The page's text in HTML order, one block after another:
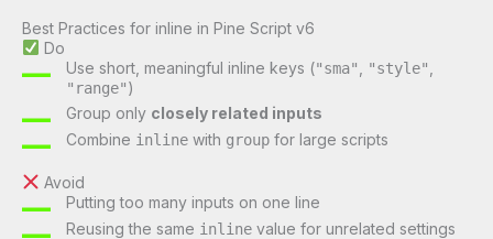
Best Practices for inline in Pine Script v6
Do
Use short, meaningful inline keys ("sma" "style"
"range")
Group only closely related inputs
Combine inline with group for large scripts
Avoid
Putting too many inputs on one line
Reusing the same inline value for unrelated settings